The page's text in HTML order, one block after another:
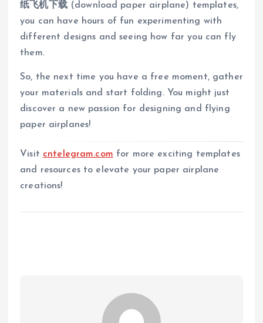
纸飞机下载(download paper airplane) templates,
you can have hours of fun experimenting with
different designs and seeing how far you can fly
them.
So, the next time you have a free moment, gather
your materials and start folding. You might just
discover a new passion for designing and flying
paper airplanes!
Visit cntelegram.com for more exciting templates
and resources to elevate your paper airplane
creations!